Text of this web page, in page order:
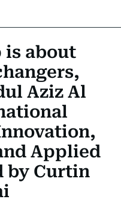
is about
Aziz Al
Applied
by Curtin